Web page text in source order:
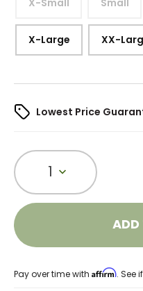
X-Small Small
X-Large XX-
Lowest Price
1
ADD
Pay over time with Affirm. See